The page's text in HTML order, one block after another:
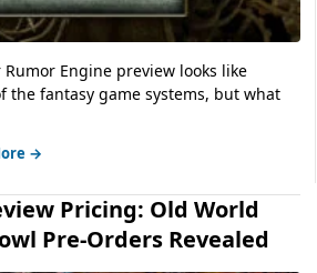
Engine preview looks like
the fantasy game systems, but what
→
Pricing: Old World
Pre-Orders Revealed